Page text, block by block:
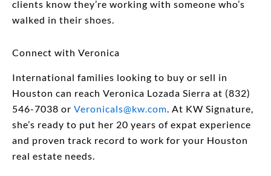
clients know they’re working with someone who’s
walked in their shoes.
Connect with Veronica
International families looking to buy or sell in
Houston can reach Veronica Lozada Sierra at (832)
546-7038 or Veronicals@kw.com. At KW Signature,
she’s ready to put her 20 years of expat experience
and proven track record to work for your Houston
real estate needs.